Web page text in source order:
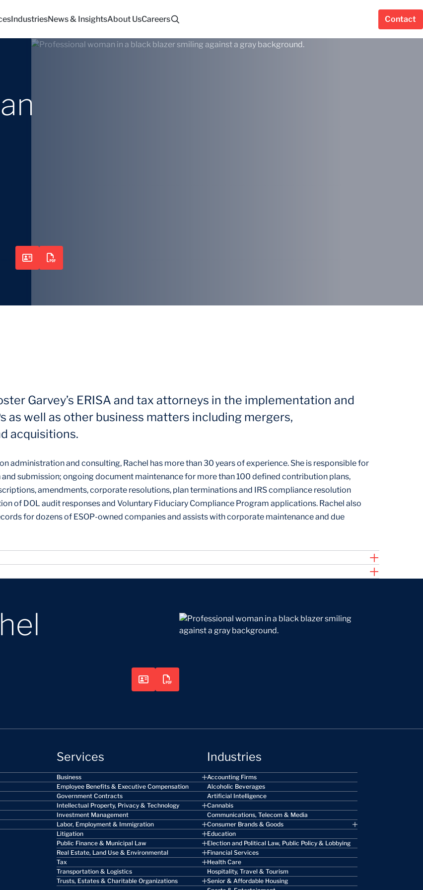
IndustriesNews & InsightsAbout UsCareers Contact
Garvey’s ERISA and tax attorneys in the implementation and
as well as other business matters including mergers,
acquisitions.
administration and consulting, Rachel has more than 30 years of experience. She is responsible for
submission; ongoing document maintenance for more than 100 defined contribution plans,
amendments, corporate resolutions, plan terminations and IRS compliance resolution
of DOL audit responses and Voluntary Fiduciary Compliance Program applications. Rachel also
for dozens of ESOP-owned companies and assists with corporate maintenance and due
Services
Business
Employee Benefits & Executive Compensation
Government Contracts
Intellectual Property, Privacy & Technology
Investment Management
Labor, Employment & Immigration
Litigation
Public Finance & Municipal Law
Real Estate, Land Use & Environmental
Tax
Transportation & Logistics
Trusts, Estates & Charitable Organizations
Industries
Accounting Firms
Alcoholic Beverages
Artificial Intelligence
Cannabis
Communications, Telecom & Media
Consumer Brands & Goods
Education
Election and Political Law, Public Policy & Lobbying
Financial Services
Health Care
Hospitality, Travel & Tourism
Senior & Affordable Housing